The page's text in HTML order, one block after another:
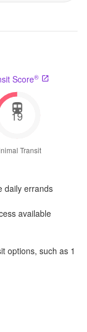
Score®
19
Transit
daily errands
available
options, such as 1